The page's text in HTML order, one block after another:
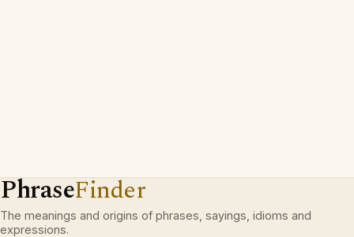
PhraseFinder
The meanings and origins of phrases, sayings, idioms and
expressions.